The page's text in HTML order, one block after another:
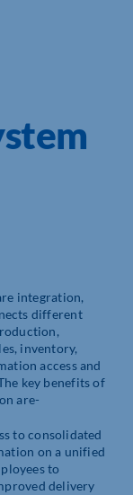
integration,
different
inventory,
access and
key benefits of
are-
to consolidated
on a unified
to
delivery